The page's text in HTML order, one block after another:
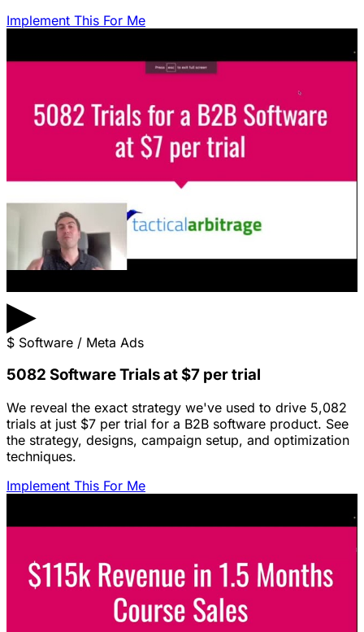
Implement This For Me
▶
$ Software / Meta Ads
5082 Software Trials at $7 per trial
We reveal the exact strategy we've used to drive 5,082
trials at just $7 per trial for a B2B software product. See
the strategy, designs, campaign setup, and optimization
techniques.
Implement This For Me
Featured Content
LinkedIn Ads for SaaS: The Complete